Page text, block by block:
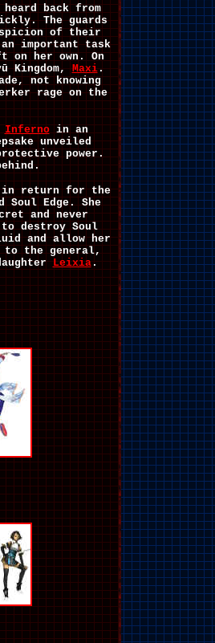
back from
The guards
of their
important task
on her own. On
Kingdom,Maxi.
not knowing
rage on the
Infernoin an
unveiled
power.
in return for the
Edge. She
and never
destroy Soul
and allow her
the general,
Leixia.